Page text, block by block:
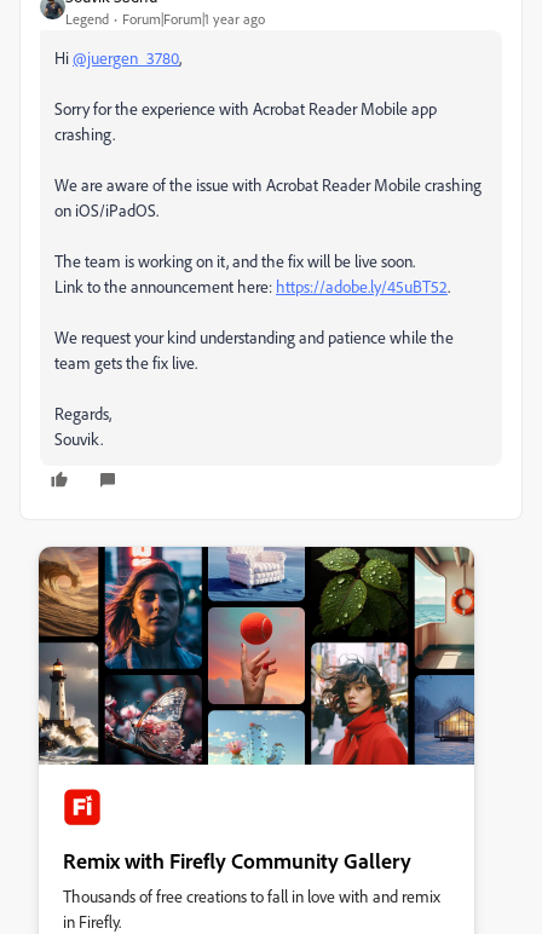
Legend Forum|Forum|1 year ago
Hi@juergen_3780,
Sorry for the experience with Acrobat Reader Mobile app
crashing.
We are aware of the issue with Acrobat Reader Mobile crashing
on iOS/iPadOS.
The team is working on it, and the fix will be live soon.
Link to the announcement here: https://adobe.ly/45uBT52.
We request your kind understanding and patience while the
team gets the fix live.
Regards,
Souvik.
Remix with Firefly Community Gallery
Thousands of free creations to fall in love with and remix
in Firefly.